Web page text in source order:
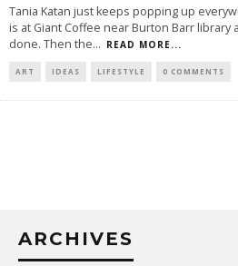
Tania Katan just keeps popping up
is at Giant Coffee near Burton Barr library
done. Then the... READ MORE...
ART IDEAS LIFESTYLE 0 COMMENTS
ARCHIVES